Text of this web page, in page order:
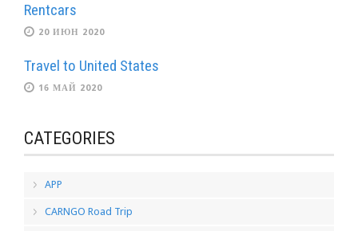
Rentcars
20 ИЮН 2020
Travel to United States
16 МАЙ 2020
CATEGORIES
APP
CARNGO Road Trip